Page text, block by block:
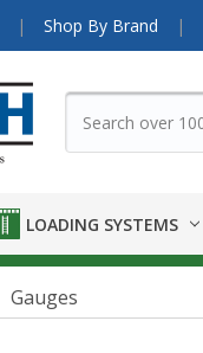
Shop By Brand
LOADING SYSTEMS
Gauges